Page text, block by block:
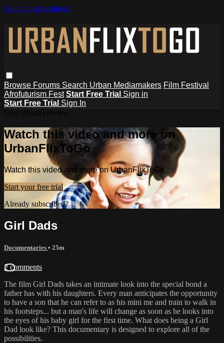
Skip to main content
Browse Forums Search Urban Mediamakers Film Festival
Afrofuturism Fest Start Free Trial Sign in
Start Free Trial Sign In
Watch this video and more on
UrbanFlixToGo
Watch this video and more on UrbanFlixToGo
Start your free trial
Already subscribed?Sign in
Girl Dads
Documentaries • 25m
2 comments
The film Girl Dads takes an intimate look into the special bond a
father has with his daughters. Every man anticipates the opportunity
to have a son that he can refer to as his mini me and train to walk in
his footsteps... but a man's life will change as soon as he looks into
the eyes of his baby girl for the first time. What does being a Girl
Dad look like? This documentary is designed to explore all of the
possibilities.